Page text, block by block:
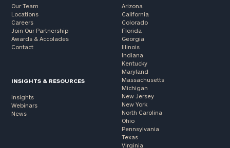
Our Team
Locations
Careers
Join Our Partnership
Awards & Accolades
Contact
INSIGHTS & RESOURCES
Insights
Webinars
News
Arizona
California
Colorado
Florida
Georgia
Illinois
Indiana
Kentucky
Maryland
Massachusetts
Michigan
New Jersey
New York
North Carolina
Ohio
Pennsylvania
Texas
Virginia